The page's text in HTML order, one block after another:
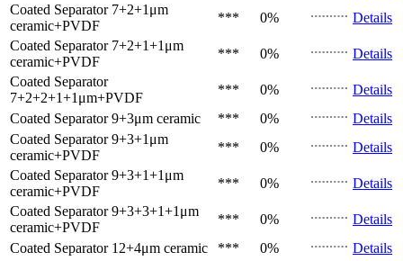
Coated Separator 7+2+1μm
ceramic+PVDF
*** 0%
Details
Coated Separator 7+2+1+1μm
ceramic+PVDF
*** 0%
Details
Coated Separator
7+2+2+1+1μm+PVDF
*** 0%
Details
Coated Separator 9+3μm ceramic *** 0%
Details
Coated Separator 9+3+1μm
ceramic+PVDF
*** 0%
Details
Coated Separator 9+3+1+1μm
ceramic+PVDF
*** 0%
Details
Coated Separator 9+3+3+1+1μm
ceramic+PVDF
*** 0%
Details
Coated Separator 12+4μm ceramic *** 0%
Details